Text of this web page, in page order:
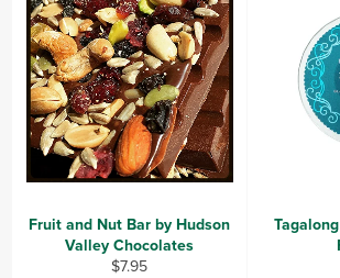
Fruit and Nut Bar by Hudson
Valley Chocolates
Regular
$7.95